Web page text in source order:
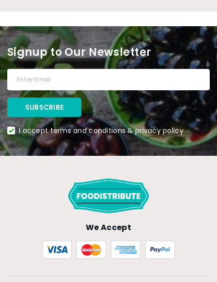
Signup to Our Newsletter
I accept terms and conditions & privacy policy
We Accept